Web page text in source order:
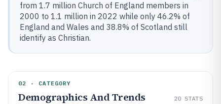
from 1.7 million Church of England members in
2000 to 1.1 million in 2022 while only 46.2% of
England and Wales and 38.8% of Scotland still
identify as Christian.
02 · CATEGORY
Demographics And Trends 20 STATS